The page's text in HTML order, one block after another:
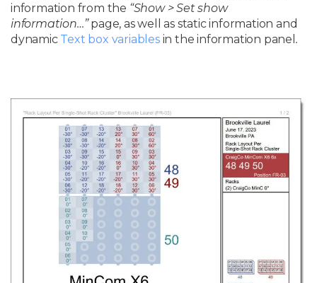
information from the “Show > Set show
information…”page, as well as static information and
dynamic Text box variablesin the information panel .